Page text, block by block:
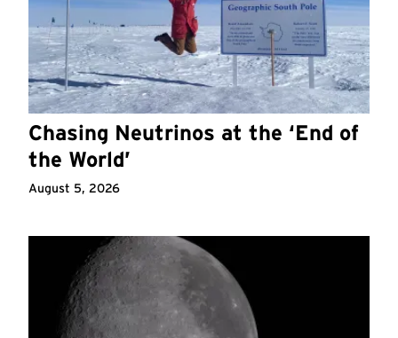
Chasing Neutrinos at the ‘End of
the World’
August 5, 2026